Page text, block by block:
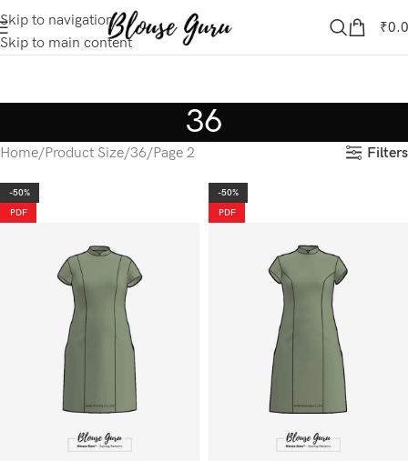
Skip to navigation
Skip to main content
₹
36
Home Product Size 36 Page 2 Filters
-50%
PDF
-50%
PDF